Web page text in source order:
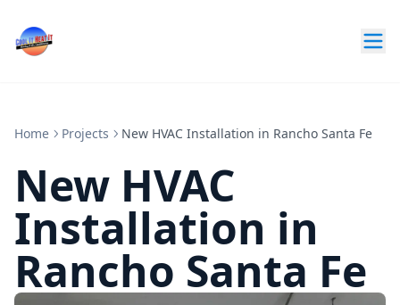
Home Projects New HVAC Installation in Rancho Santa Fe
New HVAC
Installation in
Rancho Santa Fe